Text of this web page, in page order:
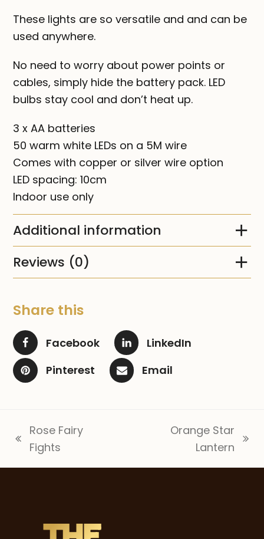
These lights are so versatile and and can be
used anywhere.
No need to worry about power points or
cables, simply hide the battery pack. LED
bulbs stay cool and don’t heat up.
3 x AA batteries
50 warm white LEDs on a 5M wire
Comes with copper or silver wire option
LED spacing: 10cm
Indoor use only
Additional information
Reviews (0)
Share this
Facebook
LinkedIn
Pinterest
Email
previous
Rose Fairy
Fights
Orange Star
Lantern